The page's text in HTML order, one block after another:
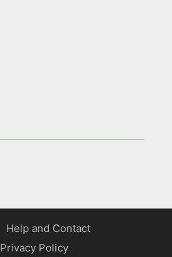
Help and Contact
Privacy Policy